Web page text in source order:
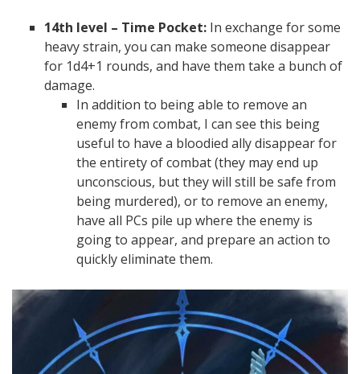
14th level – Time Pocket: In exchange for some
heavy strain, you can make someone disappear
for 1d4+1 rounds, and have them take a bunch of
damage.
In addition to being able to remove an
enemy from combat, I can see this being
useful to have a bloodied ally disappear for
the entirety of combat (they may end up
unconscious, but they will still be safe from
being murdered), or to remove an enemy,
have all PCs pile up where the enemy is
going to appear, and prepare an action to
quickly eliminate them.